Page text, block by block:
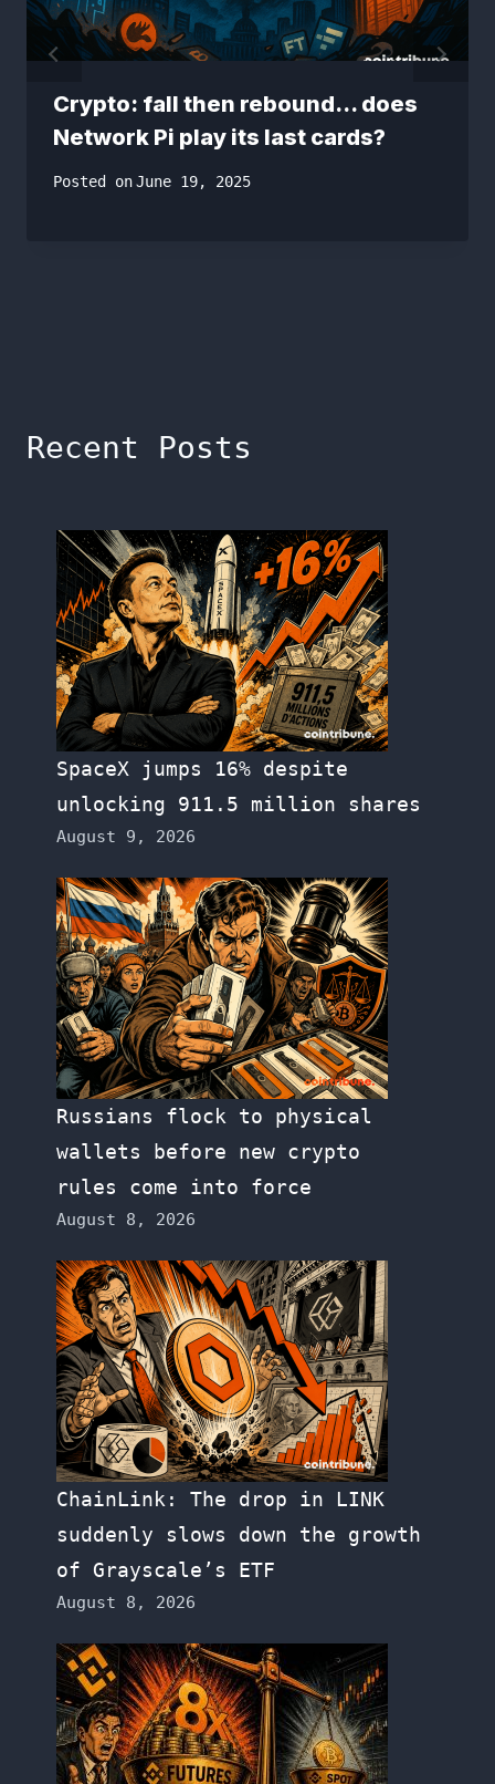
Crypto: fall then rebound… does
Network Pi play its last cards?
Posted onJune 19, 2025
Recent Posts
SpaceX jumps 16% despite
unlocking 911.5 million shares
August 9, 2026
Russians flock to physical
wallets before new crypto
rules come into force
August 8, 2026
ChainLink: The drop in LINK
suddenly slows down the growth
of Grayscale’s ETF
August 8, 2026